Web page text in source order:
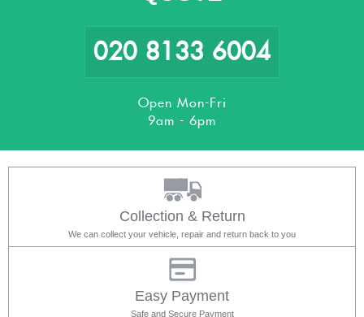
020 8133 6004
Open Mon-Fri
9am - 6pm
Collection & Return
We can collect your vehicle, repair and return back to you
Easy Payment
Safe and Secure Payment